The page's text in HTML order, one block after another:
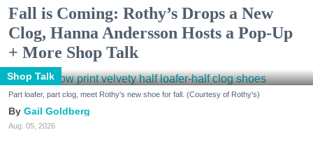
Fall is Coming: Rothy’s Drops a New
Clog, Hanna Andersson Hosts a Pop-Up
+ More Shop Talk
Shop Talk
Part loafer, part clog, meet Rothy's new shoe for fall. (Courtesy of Rothy's)
Gail Goldberg
Aug. 05, 2026